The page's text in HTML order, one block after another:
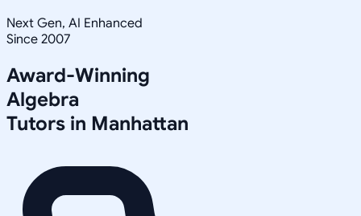
Next Gen, AI Enhanced
Since 2007
Award-Winning
Algebra
Tutors in Manhattan